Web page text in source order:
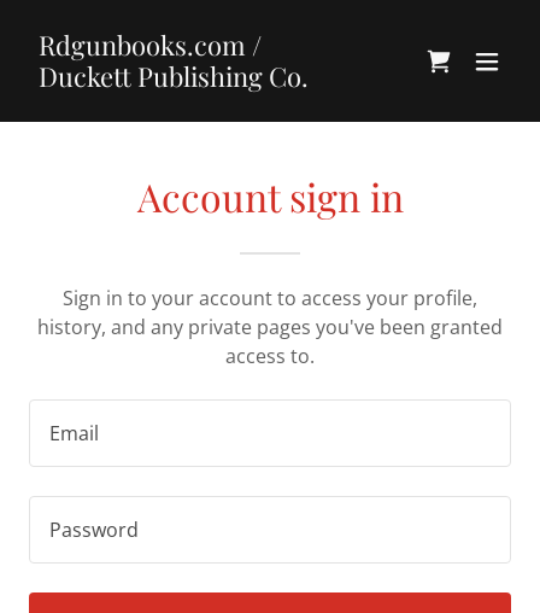
Rdgunbooks.com /
Duckett Publishing Co.
Account sign in
Sign in to your account to access your profile,
history, and any private pages you've been granted
access to.